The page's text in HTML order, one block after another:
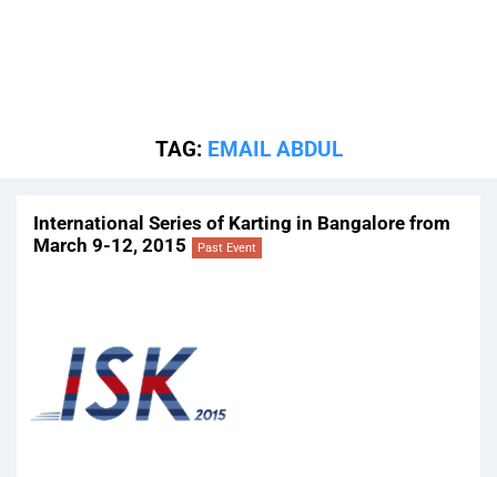
TAG: EMAIL ABDUL
International Series of Karting in Bangalore from
March 9-12, 2015
Past Event